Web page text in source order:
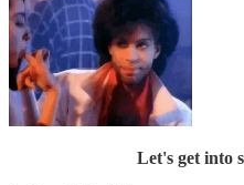
Let's get into